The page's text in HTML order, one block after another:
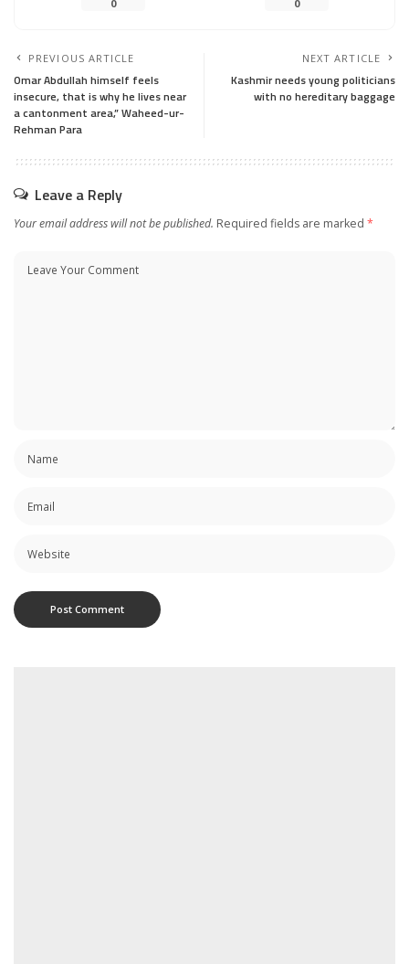
0 0
PREVIOUS ARTICLE
Omar Abdullah himself feels
insecure, that is why he lives near
a cantonment area,” Waheed-ur-
Rehman Para
NEXT ARTICLE
Kashmir needs young politicians
with no hereditary baggage
Leave a Reply
Your email address will not be published. Required fields are marked *